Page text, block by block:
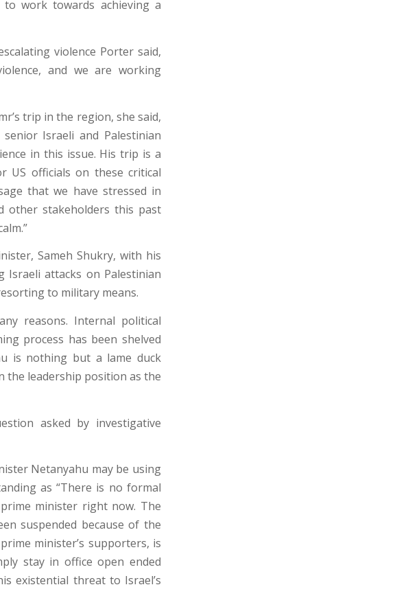
work towards achieving a
violence Porter said,
and we are working
trip in the region, she said,
Israeli and Palestinian
in this issue. His trip is a
US officials on these critical
that we have stressed in
other stakeholders this past
Sameh Shukry, with his
Israeli attacks on Palestinian
to military means.
reasons. Internal political
process has been shelved
is nothing but a lame duck
the leadership position as the
asked by investigative
Netanyahu may be using
as “There is no formal
minister right now. The
suspended because of the
minister’s supporters, is
stay in office open ended
existential threat to Israel’s